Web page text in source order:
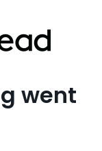
went